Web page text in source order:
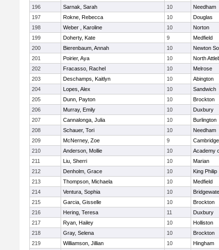
196
Sarnak, Sarah 10
Needham
197
Rokne, Rebecca 10
Douglas
198
Weber , Karoline 10
Norton
199
Doherty, Kate 9
Medfield
200
Bierenbaum, Annah 10
Newton
201
Poirier, Aya 10
North
202
Fracasso, Rachel 10
Melrose
203
Deschamps, Kaitlyn 10
Abington
204
Lopes, Alex 10
Sandwich
205
Dunn, Payton 10
Brockton
206
Murray, Emily 10
Duxbury
207
Cannalonga, Julia 10
Burlington
208
Schauer, Tori 10
Needham
209
McNerney, Zoe 9
210
Anderson, Mollie 10
Academy
211
Liu, Sherri 10
Marian
212
Denholm, Grace 10
King Philip
213
Thompson, Michaela 10
Medfield
214
Ventura, Sophia 10
215
Garcia, Gisselle 10
Brockton
216
Hering, Teresa 11
Duxbury
217
Ryan, Hailey 10
Holliston
218
Gray, Selena 10
Brockton
219
Williamson, Jillian 10
Hingham